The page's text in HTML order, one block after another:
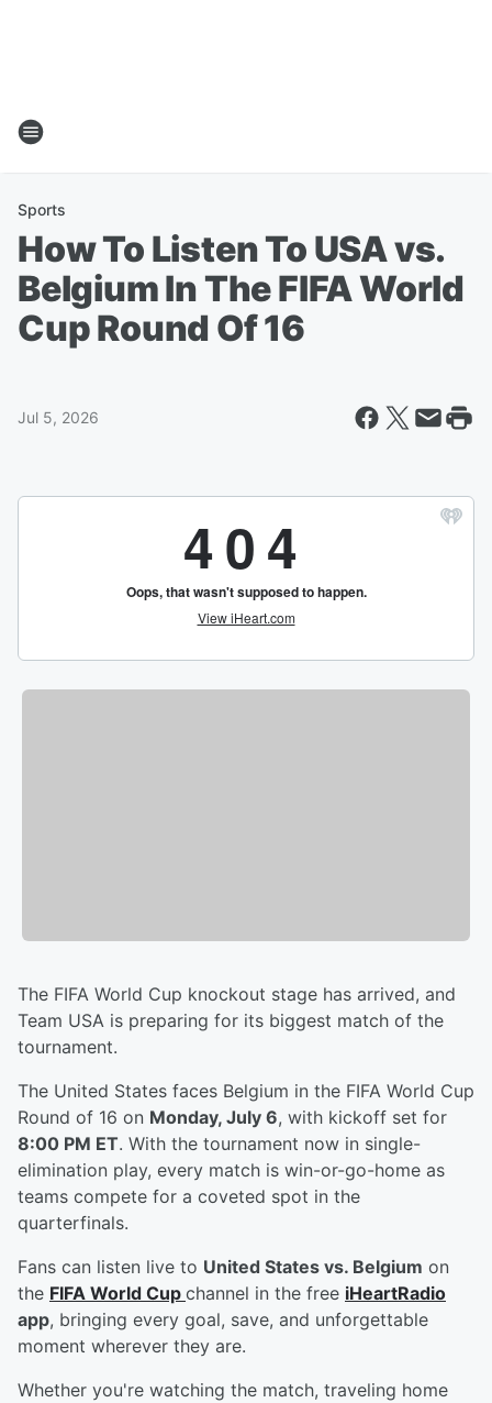
Sports
How To Listen To USA vs.
Belgium In The FIFA World
Cup Round Of 16
Jul 5, 2026
The FIFA World Cup knockout stage has arrived, and
Team USA is preparing for its biggest match of the
tournament.
The United States faces Belgium in the FIFA World Cup
Round of 16 on Monday, July 6, with kickoff set for
8:00 PM ET. With the tournament now in single-
elimination play, every match is win-or-go-home as
teams compete for a coveted spot in the
quarterfinals.
Fans can listen live to United States vs. Belgium on
the FIFA World Cup channel in the free iHeartRadio
app, bringing every goal, save, and unforgettable
moment wherever they are.
Whether you're watching the match, traveling home